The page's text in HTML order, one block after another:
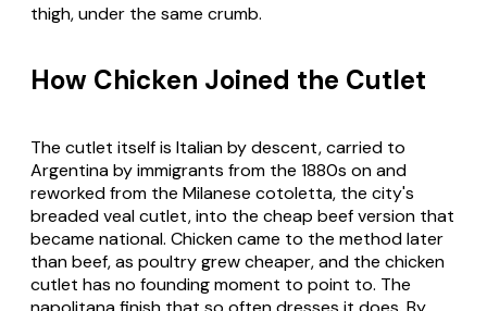
thigh, under the same crumb.
How Chicken Joined the Cutlet
The cutlet itself is Italian by descent, carried to
Argentina by immigrants from the 1880s on and
reworked from the Milanese cotoletta, the city's
breaded veal cutlet, into the cheap beef version that
became national. Chicken came to the method later
than beef, as poultry grew cheaper, and the chicken
cutlet has no founding moment to point to. The